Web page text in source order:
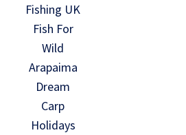
Fishing UK
Fish For
Wild
Arapaima
Dream
Carp
Holidays